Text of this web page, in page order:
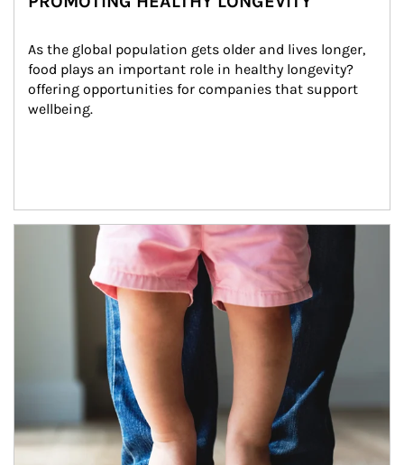
As the global population gets older and lives longer,
food plays an important role in healthy longevity?
offering opportunities for companies that support
wellbeing.
Article Image